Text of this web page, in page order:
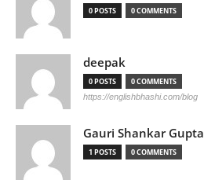
0 POSTS 0 COMMENTS
deepak
0 POSTS 0 COMMENTS
https://englishbhashi.com/blog
Gauri Shankar Gupta
1 POSTS 0 COMMENTS